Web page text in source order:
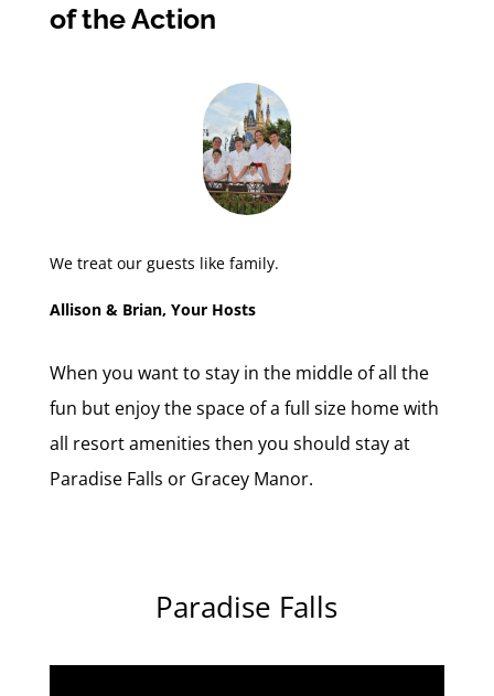
of the Action
We treat our guests like family.
Allison & Brian, Your Hosts
When you want to stay in the middle of all the
fun but enjoy the space of a full size home with
all resort amenities then you should stay at
Paradise Falls or Gracey Manor.
Paradise Falls